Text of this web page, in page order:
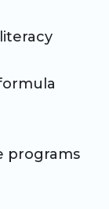
programs